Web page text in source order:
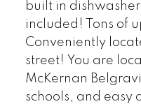
built in
included! Tons of
Conveniently
street! You are
McKernan
schools, and easy